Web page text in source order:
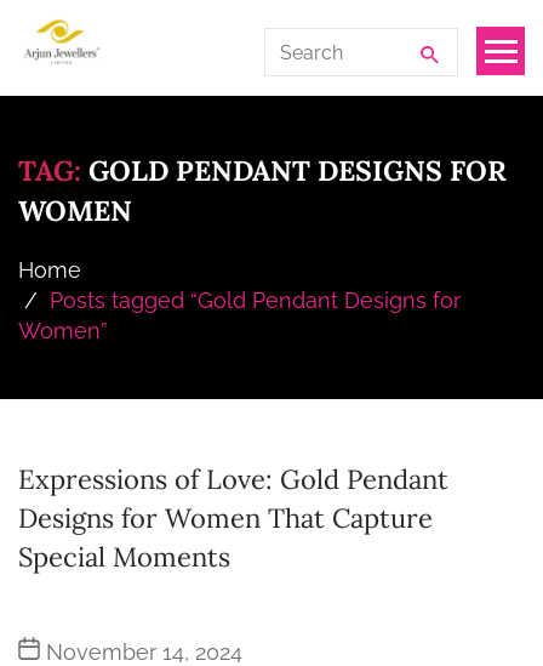
Limited
Search
for:
TAG: GOLD PENDANT DESIGNS FOR
WOMEN
Home
Posts tagged “Gold Pendant Designs for
Women”
Expressions of Love: Gold Pendant
Designs for Women That Capture
Special Moments
PostNovember 14, 2024